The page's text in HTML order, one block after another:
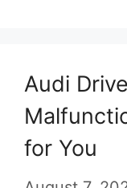
Audi
for You